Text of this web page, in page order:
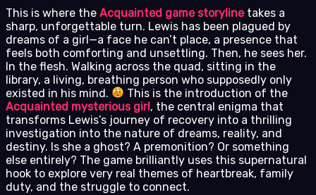
This is where the Acquainted game storylinetakes a
sharp, unforgettable turn. Lewis has been plagued by
dreams of a girl—a face he can’t place, a presence that
feels both comforting and unsettling. Then, he sees her.
In the flesh. Walking across the quad, sitting in the
library, a living, breathing person who supposedly only
existed in his mind.
This is the introduction of the
Acquainted mysterious girl, the central enigma that
transforms Lewis’s journey of recovery into a thrilling
investigation into the nature of dreams, reality, and
destiny. Is she a ghost? A premonition? Or something
else entirely? The game brilliantly uses this supernatural
hook to explore very real themes of heartbreak, family
duty, and the struggle to connect.